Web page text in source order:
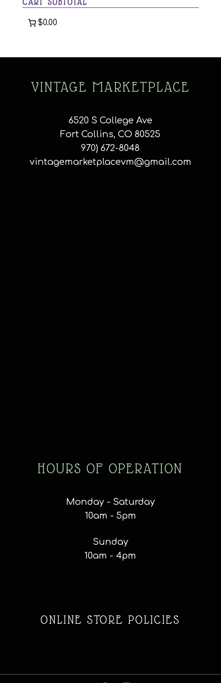
CART SUBTOTAL
$0.00
VINTAGE MARKETPLACE
6520 S College Ave
Fort Collins, CO 80525
970) 672-8048
vintagemarketplacevm@gmail.com
HOURS OF OPERATION
Monday - Saturday
10am - 5pm
Sunday
10am - 4pm
ONLINE STORE POLICIES